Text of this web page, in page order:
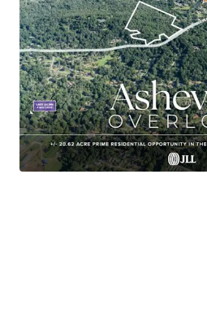
+/- 20.62-acre site
Asheville submarket
In-place Zoning and
Approved for
units on 40 Lots
Avg Household Income of
Within a 3-minute drive of
Publix
18 Minutes to Downtown